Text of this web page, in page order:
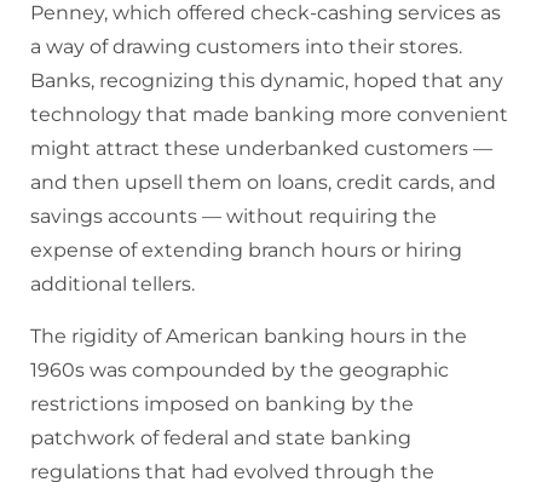
Penney, which offered check-cashing services as
a way of drawing customers into their stores.
Banks, recognizing this dynamic, hoped that any
technology that made banking more convenient
might attract these underbanked customers —
and then upsell them on loans, credit cards, and
savings accounts — without requiring the
expense of extending branch hours or hiring
additional tellers.
The rigidity of American banking hours in the
1960s was compounded by the geographic
restrictions imposed on banking by the
patchwork of federal and state banking
regulations that had evolved through the